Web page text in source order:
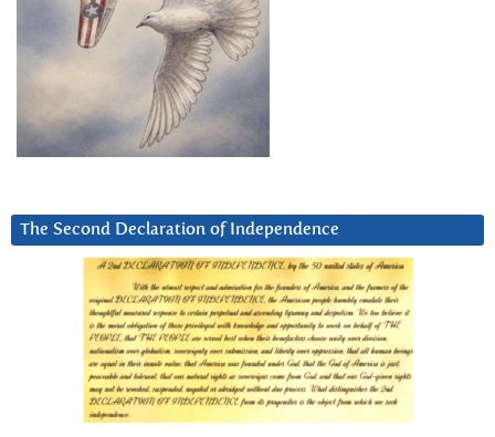
The Second Declaration of Independence